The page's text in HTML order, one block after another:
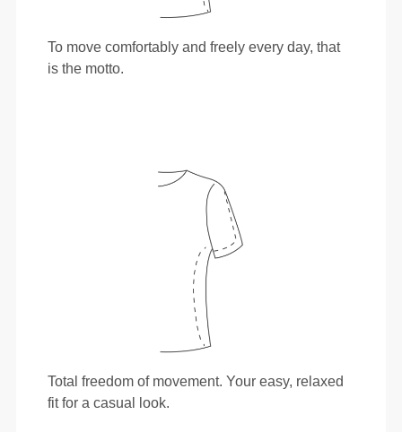
To move comfortably and freely every day, that
is the motto.
Total freedom of movement. Your easy, relaxed
fit for a casual look.